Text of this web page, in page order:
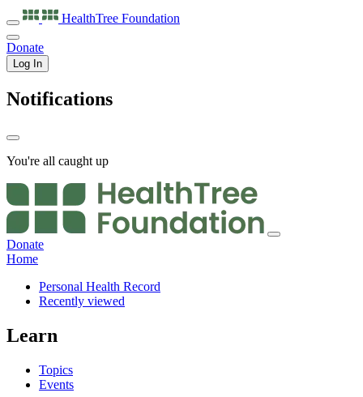
HealthTree Foundation
Donate
Log In
Notifications
You're all caught up
Donate
Home
Personal Health Record
Recently viewed
Learn
Topics
Events